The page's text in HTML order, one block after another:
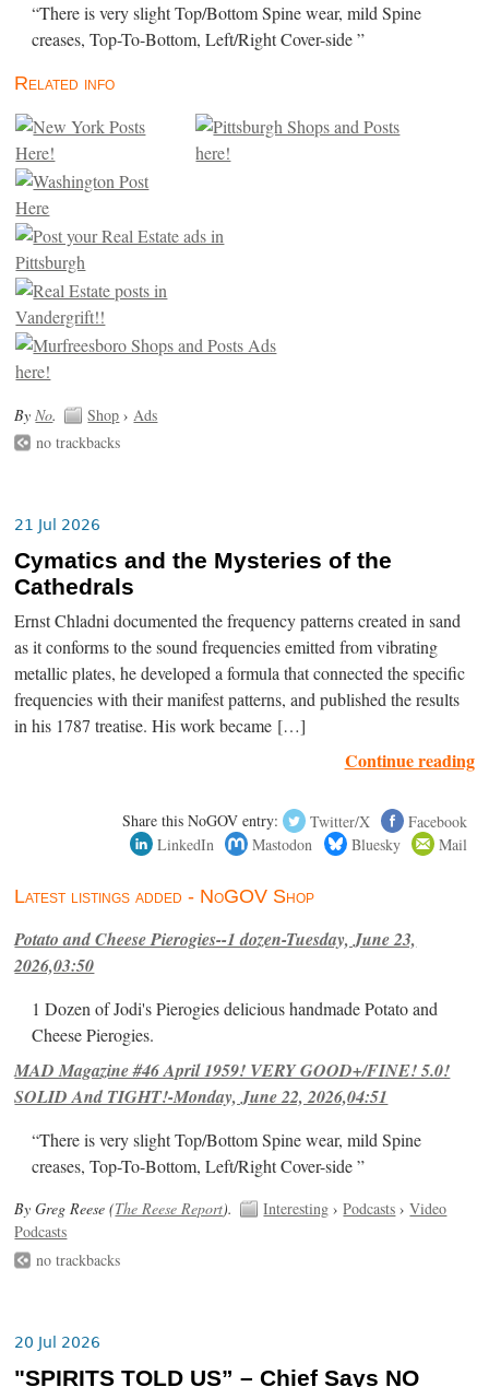
“There is very slight Top/Bottom Spine wear, mild Spine
creases, Top-To-Bottom, Left/Right Cover-side ”
Related info
By No. Shop › Ads
no trackbacks
21 Jul 2026
Cymatics and the Mysteries of the
Cathedrals
Ernst Chladni documented the frequency patterns created in sand
as it conforms to the sound frequencies emitted from vibrating
metallic plates, he developed a formula that connected the specific
frequencies with their manifest patterns, and published the results
in his 1787 treatise. His work became […]
Continue reading
Share this NoGOV entry: Twitter/X
Facebook
LinkedIn
Mastodon Bluesky Mail
Latest listings added - NoGOV Shop
Potato and Cheese Pierogies--1 dozen-Tuesday, June 23,
2026,03:50
1 Dozen of Jodi's Pierogies delicious handmade Potato and
Cheese Pierogies.
MAD Magazine #46 April 1959! VERY GOOD+/FINE! 5.0!
SOLID And TIGHT!-Monday, June 22, 2026,04:51
“There is very slight Top/Bottom Spine wear, mild Spine
creases, Top-To-Bottom, Left/Right Cover-side ”
By Greg Reese (The Reese Report). Interesting ›Podcasts ›Video
Podcasts
no trackbacks
20 Jul 2026
"SPIRITS TOLD US” – Chief Says NO